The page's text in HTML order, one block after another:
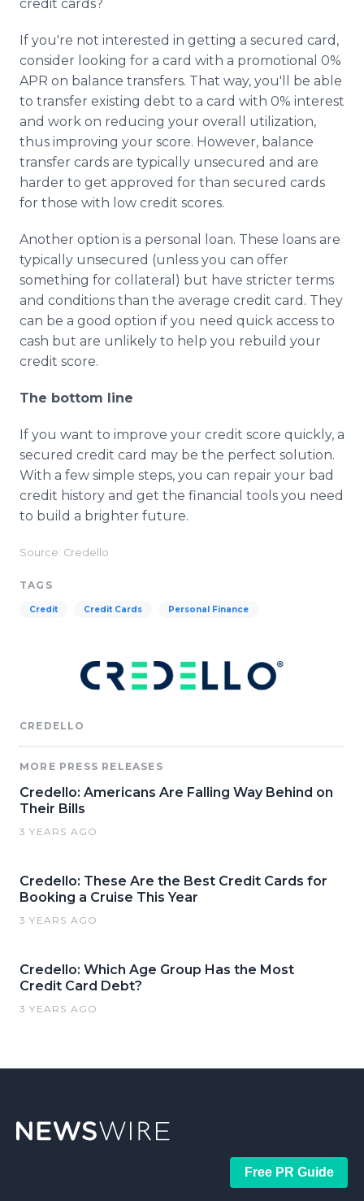
credit cards?
If you're not interested in getting a secured card,
consider looking for a card with a promotional 0%
APR on balance transfers. That way, you'll be able
to transfer existing debt to a card with 0% interest
and work on reducing your overall utilization,
thus improving your score. However, balance
transfer cards are typically unsecured and are
harder to get approved for than secured cards
for those with low credit scores.
Another option is a personal loan. These loans are
typically unsecured (unless you can offer
something for collateral) but have stricter terms
and conditions than the average credit card. They
can be a good option if you need quick access to
cash but are unlikely to help you rebuild your
credit score.
The bottom line
If you want to improve your credit score quickly, a
secured credit card may be the perfect solution.
With a few simple steps, you can repair your bad
credit history and get the financial tools you need
to build a brighter future.
Source: Credello
TAGS
Credit Credit Cards Personal Finance
CREDELLO
MORE PRESS RELEASES
Credello: Americans Are Falling Way Behind on
Their Bills
3 YEARS AGO
Credello: These Are the Best Credit Cards for
Booking a Cruise This Year
3 YEARS AGO
Credello: Which Age Group Has the Most
Credit Card Debt?
3 YEARS AGO
Free PR Guide